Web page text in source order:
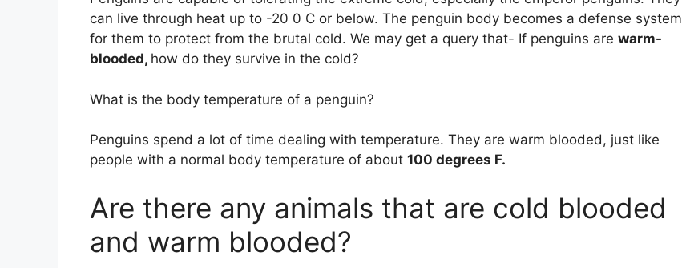
can live through heat up to -20 0 C or below. The penguin body becomes a defense system
for them to protect from the brutal cold. We may get a query that- If penguins are warm-
blooded, how do they survive in the cold?
What is the body temperature of a penguin?
Penguins spend a lot of time dealing with temperature. They are warm blooded, just like
people with a normal body temperature of about 100 degrees F.
Are there any animals that are cold blooded
and warm blooded?